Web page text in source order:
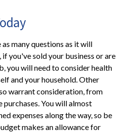
many questions as it will
you've sold your business or are
you will need to consider health
and your household. Other
warrant consideration, from
You will almost
expenses along the way, so be
makes an allowance for